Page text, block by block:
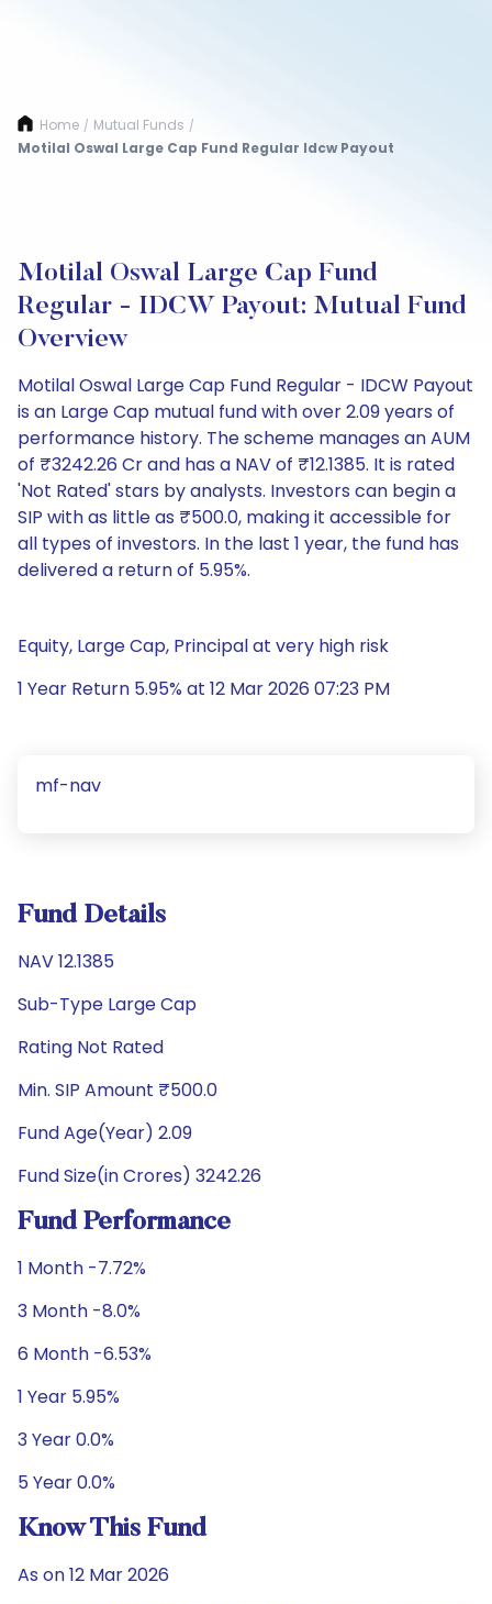
Home / Mutual Funds /
Motilal Oswal Large Cap Fund Regular Idcw Payout
Motilal Oswal Large Cap Fund
Regular - IDCW Payout: Mutual Fund
Overview
Motilal Oswal Large Cap Fund Regular - IDCW Payout
is an Large Cap mutual fund with over 2.09 years of
performance history. The scheme manages an AUM
of ₹3242.26 Cr and has a NAV of ₹12.1385. It is rated
'Not Rated' stars by analysts. Investors can begin a
SIP with as little as ₹500.0, making it accessible for
all types of investors. In the last 1 year, the fund has
delivered a return of 5.95%.
Equity, Large Cap, Principal at very high risk
1 Year Return 5.95% at 12 Mar 2026 07:23 PM
mf-nav
Fund Details
NAV 12.1385
Sub-Type Large Cap
Rating Not Rated
Min. SIP Amount ₹500.0
Fund Age(Year) 2.09
Fund Size(in Crores) 3242.26
Fund Performance
1 Month -7.72%
3 Month -8.0%
6 Month -6.53%
1 Year 5.95%
3 Year 0.0%
5 Year 0.0%
Know This Fund
As on 12 Mar 2026